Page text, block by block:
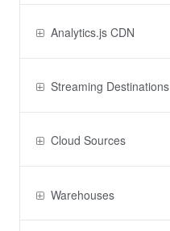
Analytics.js CDN
Streaming Destinations
Cloud Sources
Warehouses